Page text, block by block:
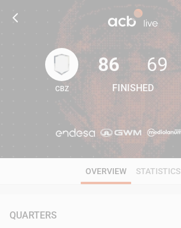
86
CBZ
86
FINISHED
69
OVERVIEW STATISTICS
QUARTERS